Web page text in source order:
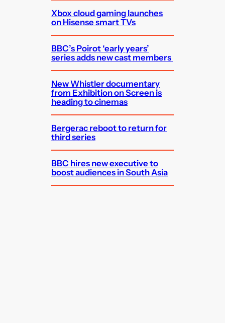
Xbox cloud gaming launches
on Hisense smart TVs
BBC’s Poirot ‘early years’
series adds new cast members
New Whistler documentary
from Exhibition on Screen is
heading to cinemas
Bergerac reboot to return for
third series
BBC hires new executive to
boost audiences in South Asia